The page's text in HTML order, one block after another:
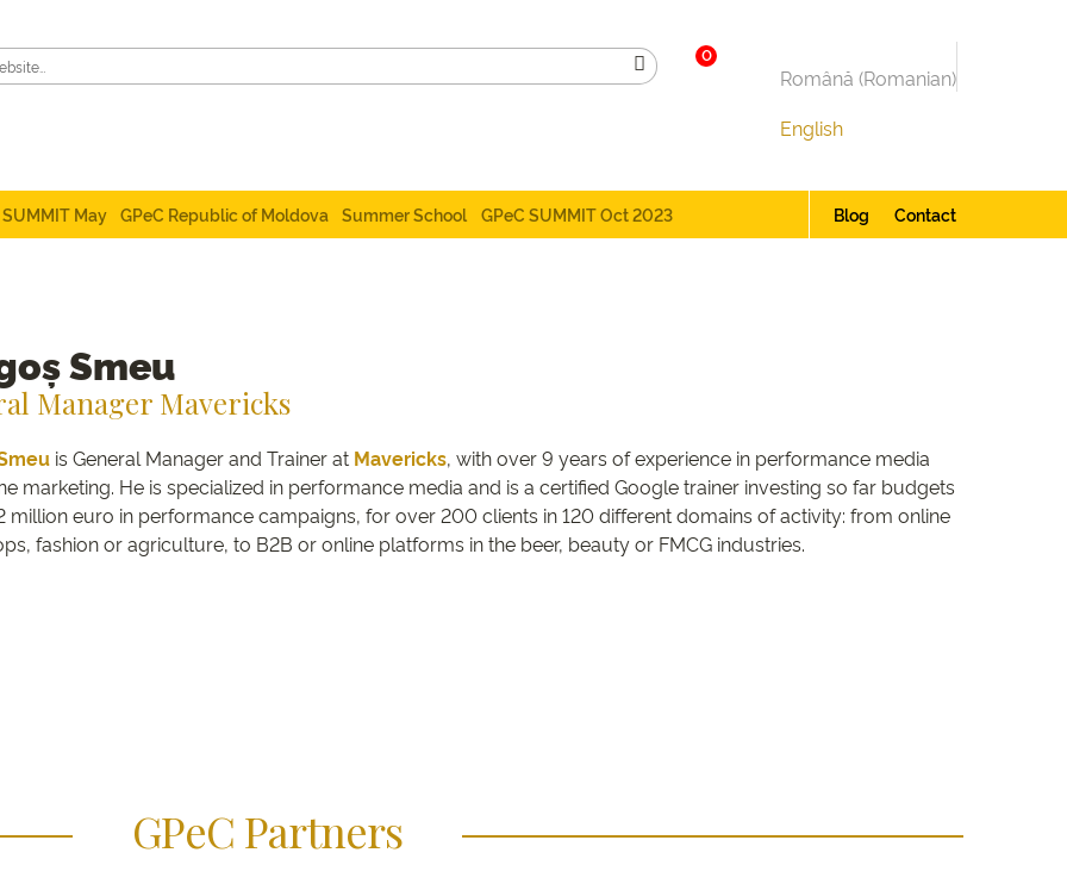
Română (Romanian)
English
0
SUMMIT May GPeC Republic of Moldova Summer School GPeC SUMMIT Oct 2023 Contact
Blog
Smeu
Manager Mavericks
is General Manager and Trainer at Mavericks, with over 9 years of experience in performance media
marketing. He is specialized in performance media and is a certified Google trainer investing so far budgets
million euro in performance campaigns, for over 200 clients in 120 different domains of activity: from online
fashion or agriculture, to B2B or online platforms in the beer, beauty or FMCG industries.
GPeC Partners